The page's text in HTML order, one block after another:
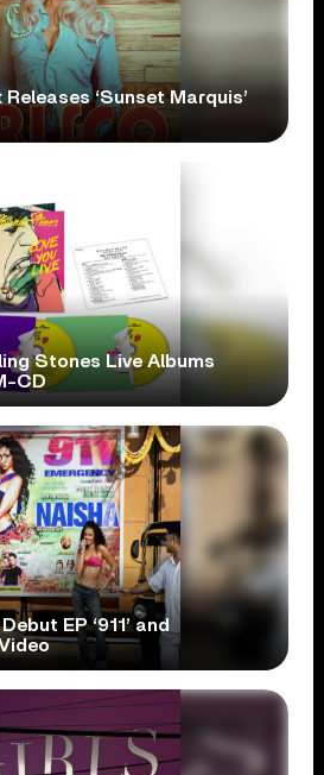
‘Sunset Marquis’
Stones Live Albums
CD
EP ‘911’ and